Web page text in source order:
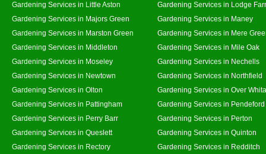
Gardening Services in Little Aston
Gardening Services in Lodge
Gardening Services in Majors Green
Gardening Services in Maney
Gardening Services in Marston Green
Gardening Services in Mere
Gardening Services in Middleton
Gardening Services in Mile Oak
Gardening Services in Moseley
Gardening Services in Nechells
Gardening Services in Newtown
Gardening Services in Northfield
Gardening Services in Olton
Gardening Services in Over
Gardening Services in Pattingham
Gardening Services in Pendeford
Gardening Services in Perry Barr
Gardening Services in Perton
Gardening Services in Queslett
Gardening Services in Quinton
Gardening Services in Rectory
Gardening Services in Redditch